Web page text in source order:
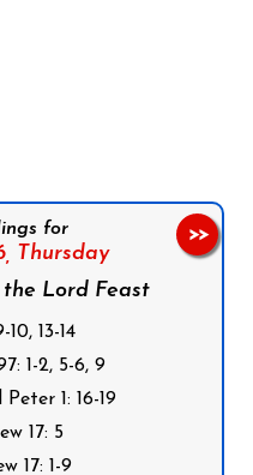
for
Thursday
Lord Feast
13-14
1-2, 5-6, 9
1: 16-19
17: 5
17: 1-9
>>